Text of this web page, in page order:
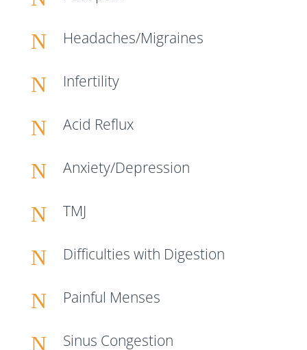
N Headaches/Migraines
N Infertility
N Acid Reflux
N Anxiety/Depression
N TMJ
N Difficulties with Digestion
N Painful Menses
N Sinus Congestion